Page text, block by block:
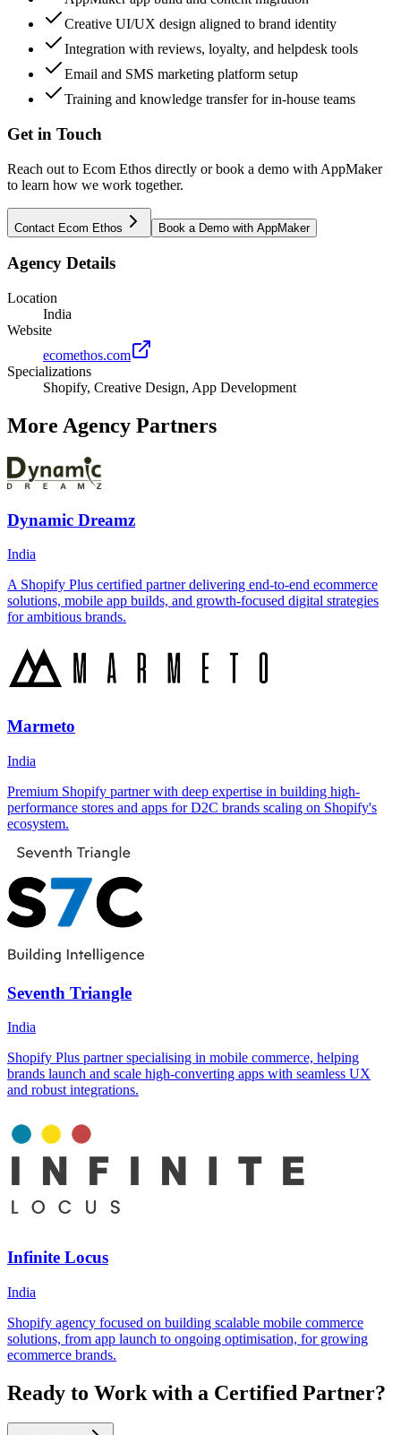
Creative UI/UX design aligned to brand identity
Integration with reviews, loyalty, and helpdesk tools
Email and SMS marketing platform setup
Training and knowledge transfer for in-house teams
Get in Touch
Reach out to Ecom Ethos directly or book a demo with AppMaker
to learn how we work together.
Contact Ecom Ethos Book a Demo with AppMaker
Agency Details
Location
India
Website
ecomethos.com
Specializations
Shopify, Creative Design, App Development
More Agency Partners
Dynamic Dreamz
India
A Shopify Plus certified partner delivering end-to-end ecommerce
solutions, mobile app builds, and growth-focused digital strategies
for ambitious brands.
Marmeto
India
Premium Shopify partner with deep expertise in building high-
performance stores and apps for D2C brands scaling on Shopify's
ecosystem.
Seventh Triangle
India
Shopify Plus partner specialising in mobile commerce, helping
brands launch and scale high-converting apps with seamless UX
and robust integrations.
Infinite Locus
India
Shopify agency focused on building scalable mobile commerce
solutions, from app launch to ongoing optimisation, for growing
ecommerce brands.
Ready to Work with a Certified Partner?